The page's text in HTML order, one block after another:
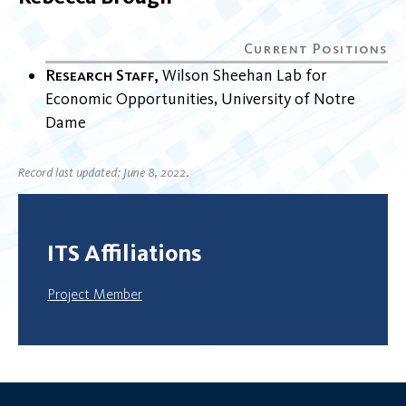
Research Staff Wilson Sheehan Lab for
Economic Opportunities University of Notre
Dame
Record last updated: June 8, 2022.
ITS Affiliations
Project Member